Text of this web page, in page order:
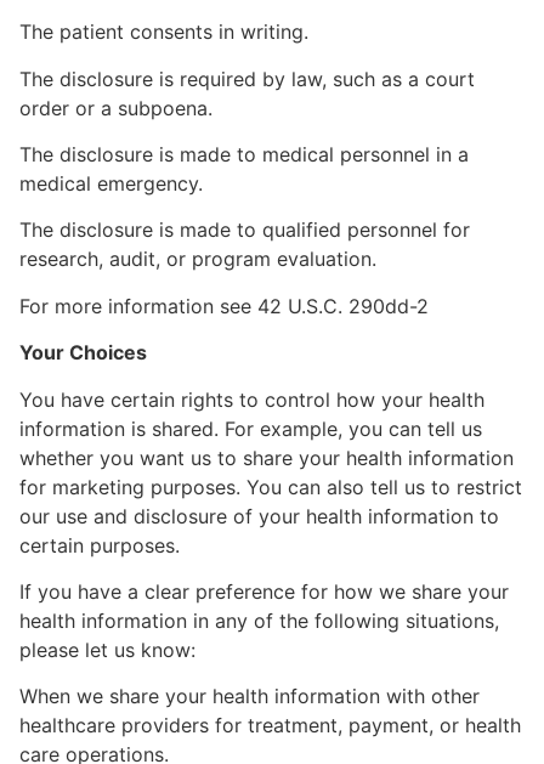
The patient consents in writing.
The disclosure is required by law, such as a court
order or a subpoena.
The disclosure is made to medical personnel in a
medical emergency.
The disclosure is made to qualified personnel for
research, audit, or program evaluation.
For more information see 42 U.S.C. 290dd-2
Your Choices
You have certain rights to control how your health
information is shared. For example, you can tell us
whether you want us to share your health information
for marketing purposes. You can also tell us to restrict
our use and disclosure of your health information to
certain purposes.
If you have a clear preference for how we share your
health information in any of the following situations,
please let us know:
When we share your health information with other
healthcare providers for treatment, payment, or health
care operations.